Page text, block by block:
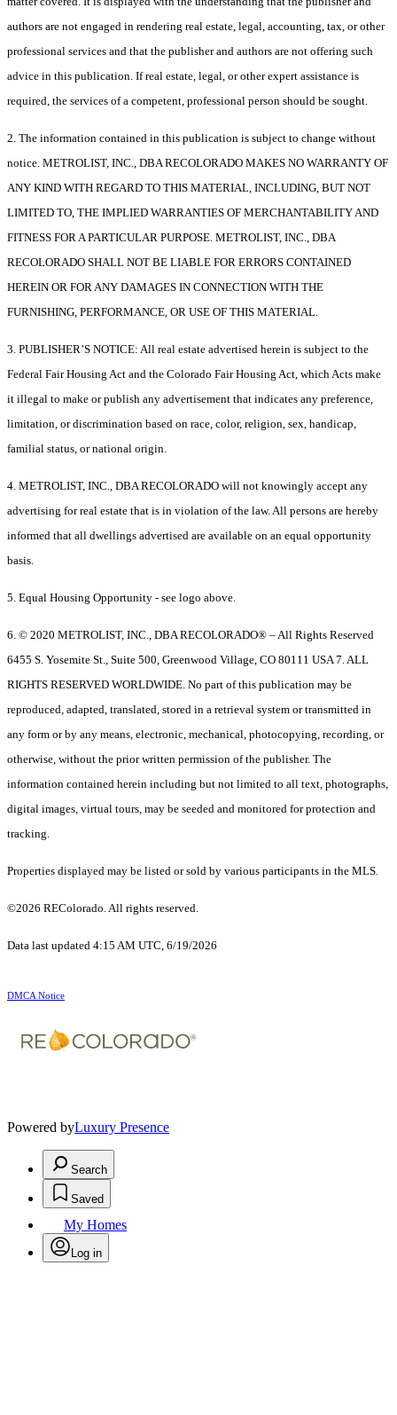
authors are not engaged in rendering real estate, legal, accounting, tax, or other
professional services and that the publisher and authors are not offering such
advice in this publication. If real estate, legal, or other expert assistance is
required, the services of a competent, professional person should be sought.
2. The information contained in this publication is subject to change without
notice. METROLIST, INC., DBA RECOLORADO MAKES NO WARRANTY OF
ANY KIND WITH REGARD TO THIS MATERIAL, INCLUDING, BUT NOT
LIMITED TO, THE IMPLIED WARRANTIES OF MERCHANTABILITY AND
FITNESS FOR A PARTICULAR PURPOSE. METROLIST, INC., DBA
RECOLORADO SHALL NOT BE LIABLE FOR ERRORS CONTAINED
HEREIN OR FOR ANY DAMAGES IN CONNECTION WITH THE
FURNISHING, PERFORMANCE, OR USE OF THIS MATERIAL.
3. PUBLISHER’S NOTICE: All real estate advertised herein is subject to the
Federal Fair Housing Act and the Colorado Fair Housing Act, which Acts make
it illegal to make or publish any advertisement that indicates any preference,
limitation, or discrimination based on race, color, religion, sex, handicap,
familial status, or national origin.
4. METROLIST, INC., DBA RECOLORADO will not knowingly accept any
advertising for real estate that is in violation of the law. All persons are hereby
informed that all dwellings advertised are available on an equal opportunity
basis.
5. Equal Housing Opportunity - see logo above.
6. © 2020 METROLIST, INC., DBA RECOLORADO® – All Rights Reserved
6455 S. Yosemite St., Suite 500, Greenwood Village, CO 80111 USA 7. ALL
RIGHTS RESERVED WORLDWIDE. No part of this publication may be
reproduced, adapted, translated, stored in a retrieval system or transmitted in
any form or by any means, electronic, mechanical, photocopying, recording, or
otherwise, without the prior written permission of the publisher. The
information contained herein including but not limited to all text, photographs,
digital images, virtual tours, may be seeded and monitored for protection and
tracking.
Properties displayed may be listed or sold by various participants in the MLS.
©2026 REColorado. All rights reserved.
Data last updated 4:15 AM UTC, 6/19/2026
DMCA Notice
Powered byLuxury Presence
Search
Saved
My Homes
Log in